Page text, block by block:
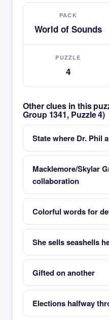
PACK
World of Sounds
PUZZLE
4
Other clues in this
Group 1341, Puzzle 4)
State where Dr. Phil
Macklemore/Skylar
collaboration
Colorful words for
She sells seashells
Gifted on another
Elections halfway